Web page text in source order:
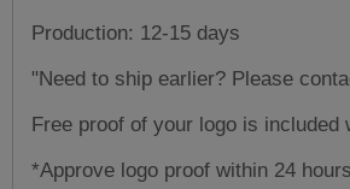
Production: 12-15 days
"Need to ship earlier? Please
Free proof of your logo is included
*Approve logo proof within 24